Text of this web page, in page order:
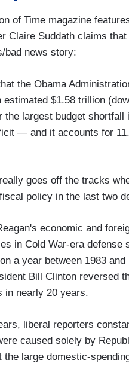
of Time magazine
Claire Suddath claims
bad news story:
the Obama
estimated $1.58 trillion
the largest budget
— and it accounts for
goes off the tracks
policy in the last two
economic and
in Cold War-era
a year between 1983
Bill Clinton reversed
in nearly 20 years.
liberal reporters
caused solely by
the large domestic-